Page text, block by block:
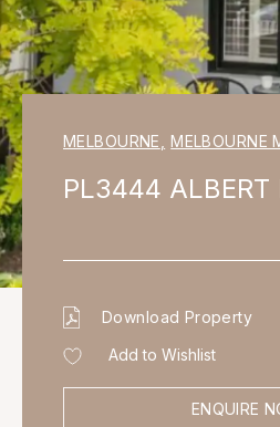
MELBOURNE MELBOURNE
PL3444 ALBERT
Download Property
Add to Wishlist
ENQUIRE